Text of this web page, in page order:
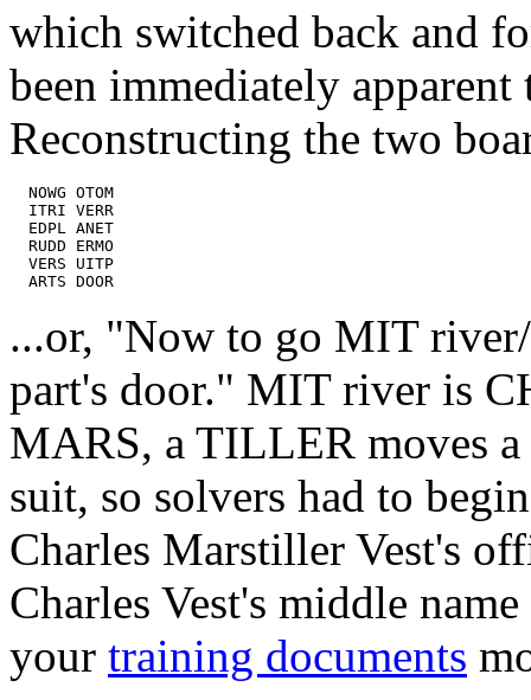
which switched back and
been immediately
Reconstructing the two
  NOWG OTOM
  ITRI VERR
  EDPL ANET
  RUDD ERMO
  VERS UITP
...or, "Now to go MIT
part's door." MIT river is
MARS, a TILLER moves
suit, so solvers had to
Charles Marstiller Vest's
Charles Vest's middle
your training documents